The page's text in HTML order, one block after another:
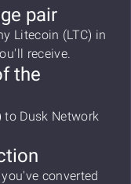
pair
Litecoin (LTC) in
receive.
the
to Dusk Network
converted